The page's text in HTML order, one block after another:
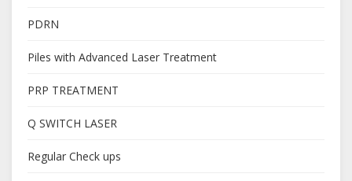
PDRN
Piles with Advanced Laser Treatment
PRP TREATMENT
Q SWITCH LASER
Regular Check ups